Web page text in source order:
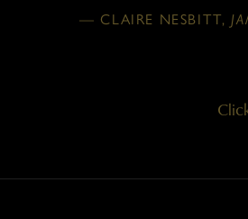
— CLAIRE NESBITT,